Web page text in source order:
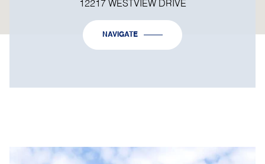
12217 WESTVIEW DRIVE
NAVIGATE